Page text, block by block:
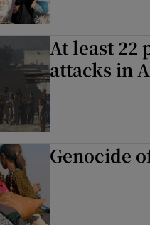
At least 22
attacks in
Genocide